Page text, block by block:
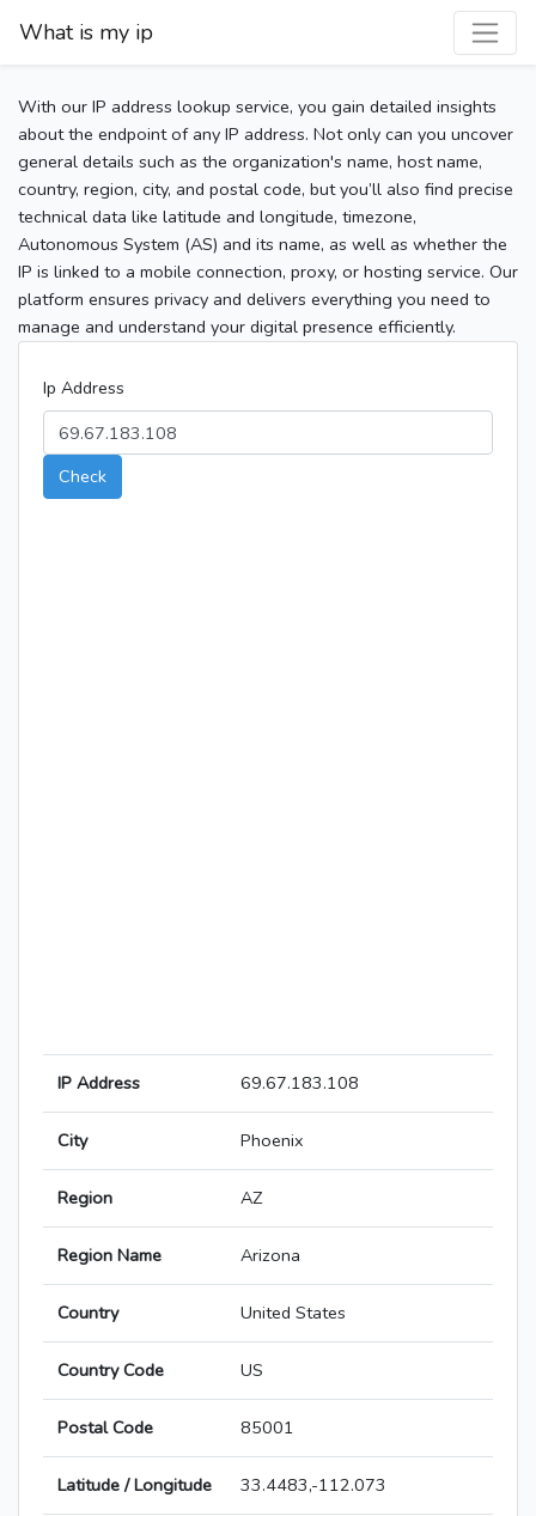
What is my ip
With our IP address lookup service, you gain detailed insights
about the endpoint of any IP address. Not only can you uncover
general details such as the organization's name, host name,
country, region, city, and postal code, but you’ll also find precise
technical data like latitude and longitude, timezone,
Autonomous System (AS) and its name, as well as whether the
IP is linked to a mobile connection, proxy, or hosting service. Our
platform ensures privacy and delivers everything you need to
manage and understand your digital presence efficiently.
Ip Address
Check
IP Address 69.67.183.108
City Phoenix
Region AZ
Region Name Arizona
Country United States
Country Code US
Postal Code 85001
Latitude / Longitude 33.4483,-112.073